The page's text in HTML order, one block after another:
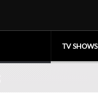
TV SHOWS